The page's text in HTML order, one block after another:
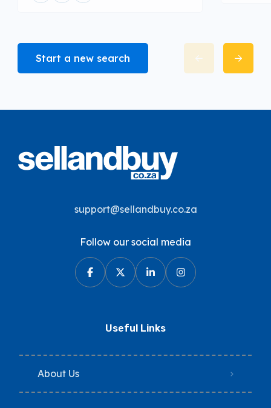
Start a new search
support@sellandbuy.co.za
Follow our social media
Useful Links
About Us